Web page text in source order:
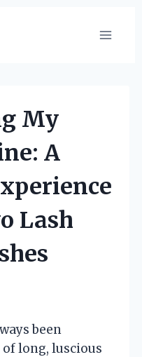
My
A
Lash
been
long, luscious